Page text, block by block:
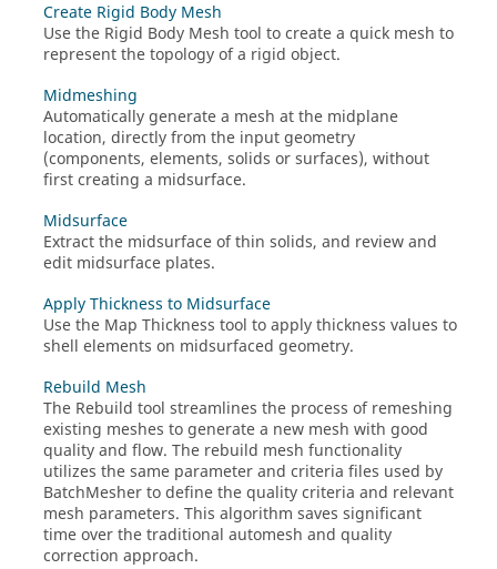
Create Rigid Body Mesh
Use the Rigid Body Mesh tool to create a quick mesh to
represent the topology of a rigid object.
Midmeshing
Automatically generate a mesh at the midplane
location, directly from the input geometry
(components, elements, solids or surfaces), without
first creating a midsurface.
Midsurface
Extract the midsurface of thin solids, and review and
edit midsurface plates.
Apply Thickness to Midsurface
Use the Map Thickness tool to apply thickness values to
shell elements on midsurfaced geometry.
Rebuild Mesh
The Rebuild tool streamlines the process of remeshing
existing meshes to generate a new mesh with good
quality and flow. The rebuild mesh functionality
utilizes the same parameter and criteria files used by
BatchMesherto define the quality criteria and relevant
mesh parameters. This algorithm saves significant
time over the traditional automesh and quality
correction approach.